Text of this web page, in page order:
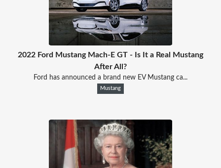
2022 Ford Mustang Mach-E GT - Is It a Real Mustang
After All?
Ford has announced a brand new EV Mustang ca...
Mustang